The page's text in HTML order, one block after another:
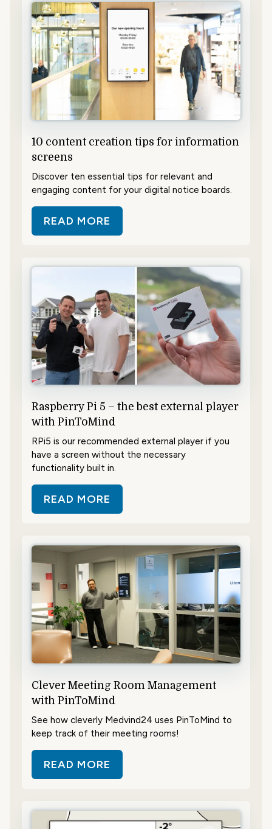
10 content creation tips for information
screens
Discover ten essential tips for relevant and
engaging content for your digital notice boards.
READ MORE
ABOUT 10 CONTENT CREATION
Raspberry Pi 5 – the best external player
with PinToMind
RPi5 is our recommended external player if you
have a screen without the necessary
functionality built in.
READ MORE
ABOUT RASPBERRY PI 5 – THE
Clever Meeting Room Management
with PinToMind
See how cleverly Medvind24 uses PinToMind to
keep track of their meeting rooms!
READ MORE
ABOUT CLEVER MEETING ROOM